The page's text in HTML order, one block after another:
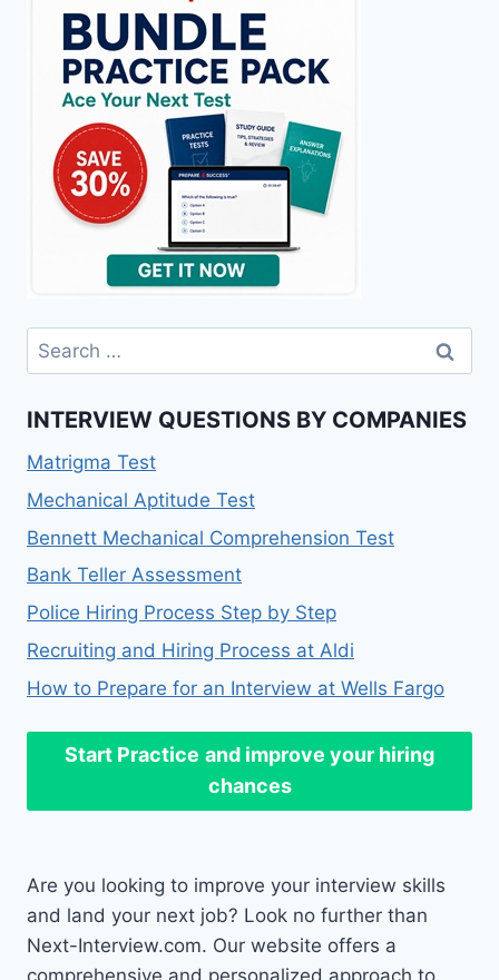
Search
for:
INTERVIEW QUESTIONS BY COMPANIES
Matrigma Test
Mechanical Aptitude Test
Bennett Mechanical Comprehension Test
Bank Teller Assessment
Police Hiring Process Step by Step
Recruiting and Hiring Process at Aldi
How to Prepare for an Interview at Wells Fargo
Start Practice and improve your hiring
chances
Are you looking to improve your interview skills
and land your next job? Look no further than
Next-Interview.com. Our website offers a
comprehensive and personalized approach to